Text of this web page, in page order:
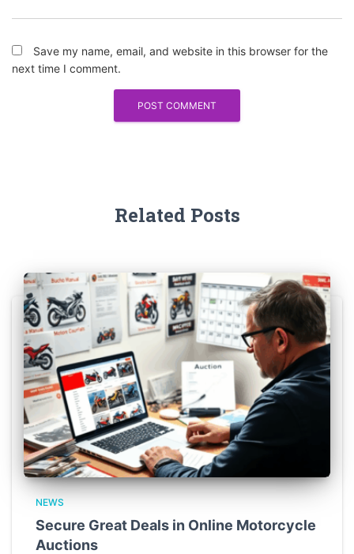
Save my name, email, and website in this browser for the
next time I comment.
Related Posts
NEWS
Secure Great Deals in Online Motorcycle
Auctions